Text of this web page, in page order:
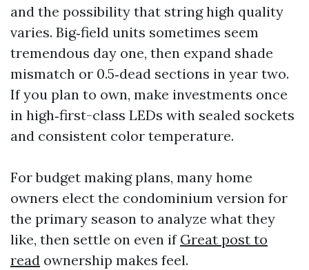
and the possibility that string high quality
varies. Big‑field units sometimes seem
tremendous day one, then expand shade
mismatch or 0.5‑dead sections in year two.
If you plan to own, make investments once
in high‑first-class LEDs with sealed sockets
and consistent color temperature.
For budget making plans, many home
owners elect the condominium version for
the primary season to analyze what they
like, then settle on even if Great post to
read ownership makes feel.